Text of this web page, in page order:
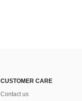
CUSTOMER CARE
Contact us